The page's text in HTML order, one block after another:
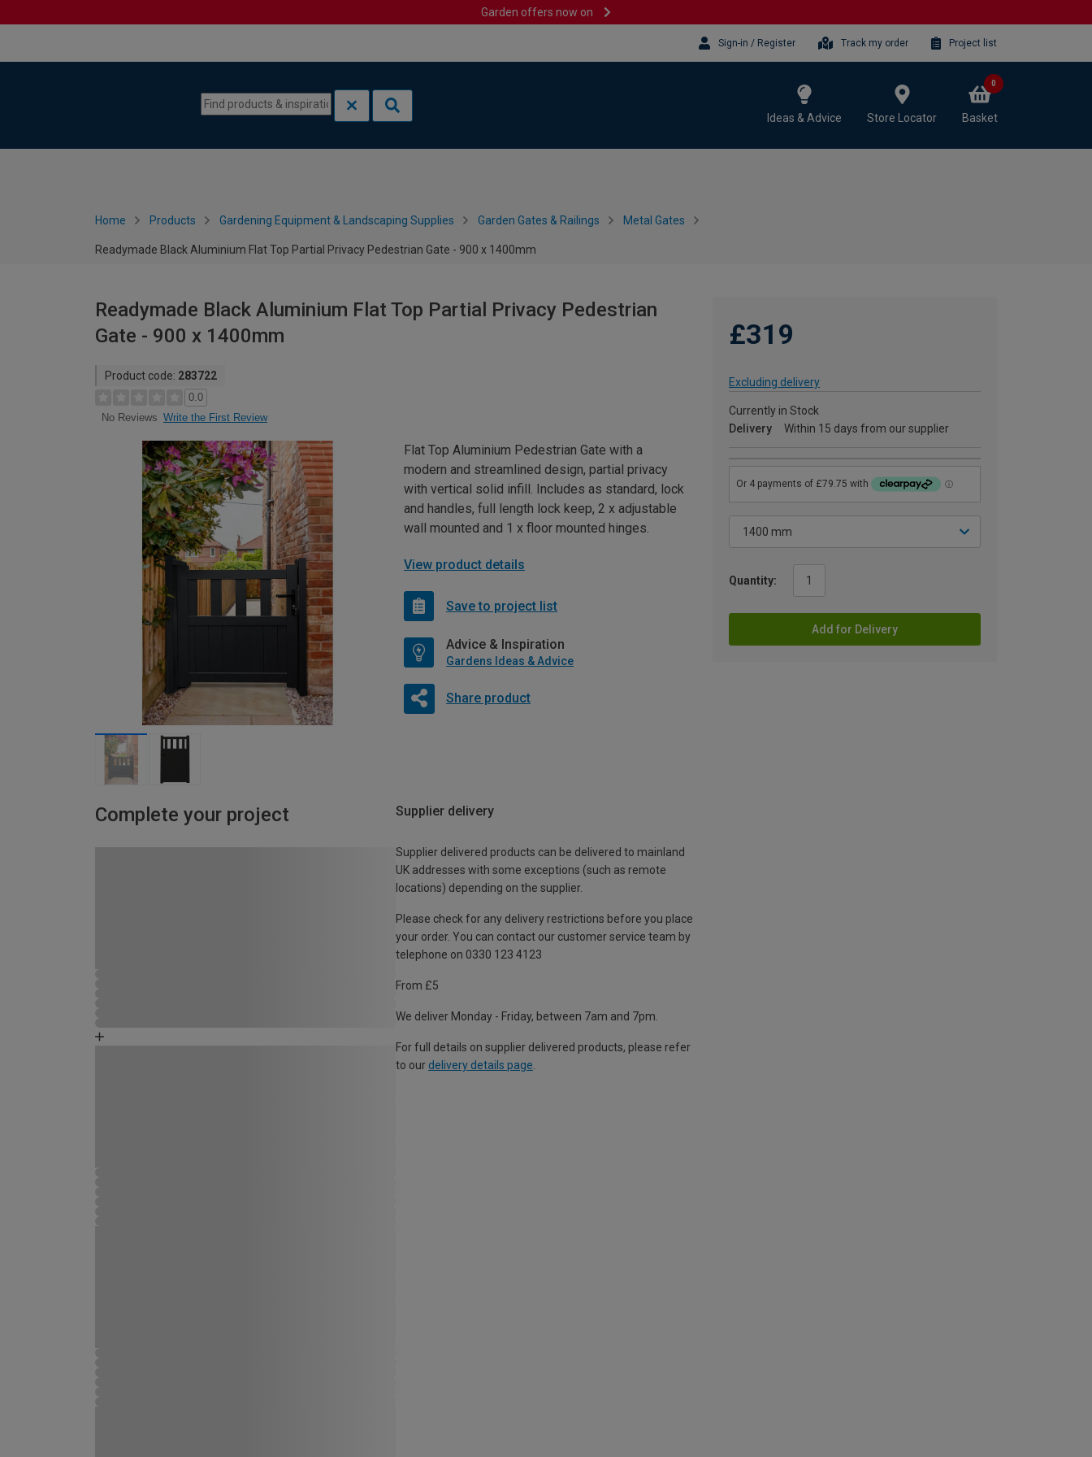
Garden offers now on
Sign-in / Register Track my order Project list
Ideas & Advice Store Locator Basket
0
Home Products Gardening Equipment & Landscaping Supplies Garden Gates & Railings Metal Gates
Readymade Black Aluminium Flat Top Partial Privacy Pedestrian Gate - 900 x 1400mm
Readymade Black Aluminium Flat Top Partial Privacy Pedestrian
Gate - 900 x 1400mm
Product code: 283722
0.0
No Reviews Write the First Review
£319
Excluding delivery
Currently in Stock
Delivery
Within 15 days from our supplier
Quantity:
Add for Delivery
Flat Top Aluminium Pedestrian Gate with a
modern and streamlined design, partial privacy
with vertical solid infill. Includes as standard, lock
and handles, full length lock keep, 2 x adjustable
wall mounted and 1 x floor mounted hinges.
View product details
Save to project list
Advice & Inspiration
Gardens Ideas & Advice
Share product
Complete your project Supplier delivery
Supplier delivered products can be delivered to mainland
UK addresses with some exceptions (such as remote
locations) depending on the supplier.
Please check for any delivery restrictions before you place
your order. You can contact our customer service team by
telephone on 0330 123 4123
From £5
We deliver Monday - Friday, between 7am and 7pm.
For full details on supplier delivered products, please refer
to our delivery details page